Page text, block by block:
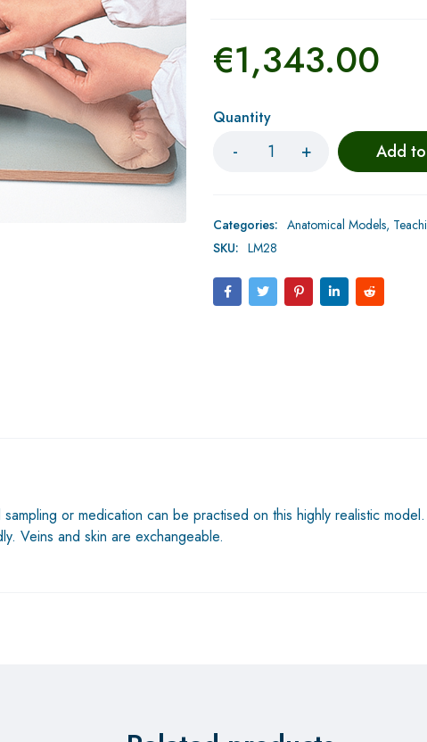
€1,343.00
Quantity
Add
Categories: Anatomical Models,
SKU: LM28
or medication can be practised on this highly realistic
Veins and skin are exchangeable.